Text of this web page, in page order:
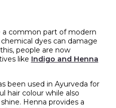
a common part of modern
dyes can damage
people are now
like Indigo and Henna
been used in Ayurveda for
hair colour while also
Henna provides a